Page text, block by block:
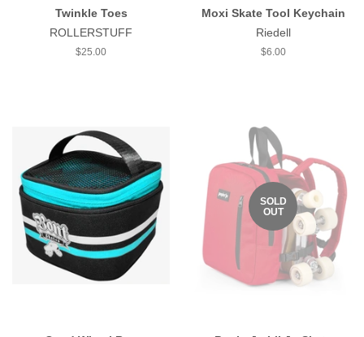
Twinkle Toes
ROLLERSTUFF
Regular
$25.00
Moxi Skate Tool Keychain
Riedell
Regular
$6.00
SOLD
OUT